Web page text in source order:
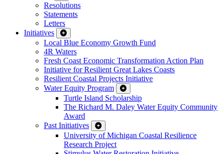
Resolutions
Statements
Letters
Initiatives
Local Blue Economy Growth Fund
4R Waters
Fresh Coast Economic Transformation Action Plan
Initiative for Resilient Great Lakes Coasts
Resilient Coastal Projects Initiative
Water Equity Program
Turtle Island Scholarship
The Richard M. Daley Water Equity Community
Award
Past Initiatives
University of Michigan Coastal Resilience
Research Project